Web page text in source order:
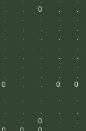
. . 0 .
.
. . . .
.
. . . .
.
. . . .
.
. . . .
.
. . . .
.
. . . .
.
. . . .
.
0 . . 0
0
. . . .
.
. . . .
.
. . 0 .
.